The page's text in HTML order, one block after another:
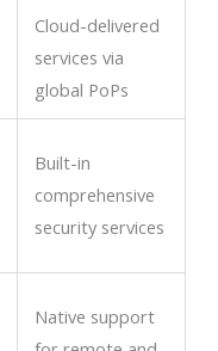
Cloud-delivered
services via
global PoPs
Built-in
comprehensive
security services
Native support